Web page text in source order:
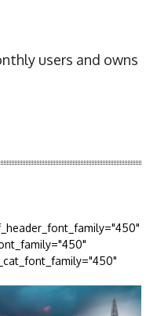
users and owns